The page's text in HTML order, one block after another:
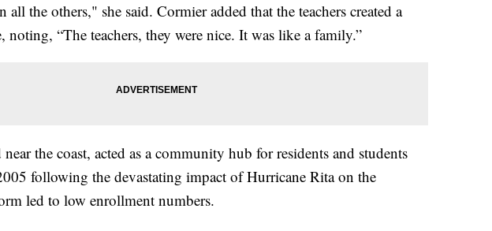
all the others," she said. Cormier added that the teachers created a
noting, “The teachers, they were nice. It was like a family.”
the coast, acted as a community hub for residents and students
following the devastating impact of Hurricane Rita on the
led to low enrollment numbers.